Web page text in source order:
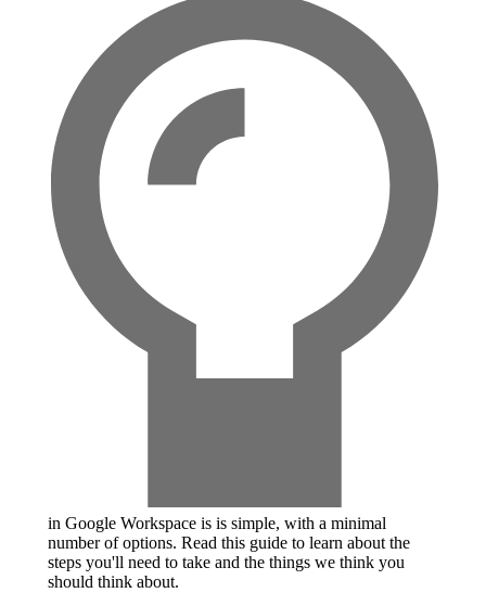
in Google Workspace is is simple, with a minimal
number of options. Read this guide to learn about the
steps you'll need to take and the things we think you
should think about.